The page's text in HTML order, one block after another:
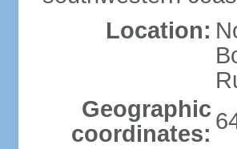
Location:
Geographic
coordinates: